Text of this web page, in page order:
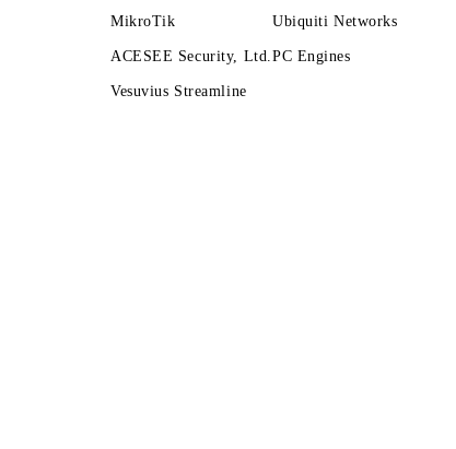
MikroTik Ubiquiti Networks
ACESEE Security, Ltd.PC Engines
Vesuvius Streamline